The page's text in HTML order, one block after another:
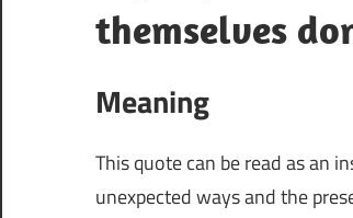
themselves
Meaning
This quote can be read as an
unexpected ways and the